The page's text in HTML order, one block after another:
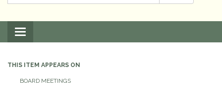
Toggle
navigation
THIS ITEM APPEARS ON
BOARD MEETINGS